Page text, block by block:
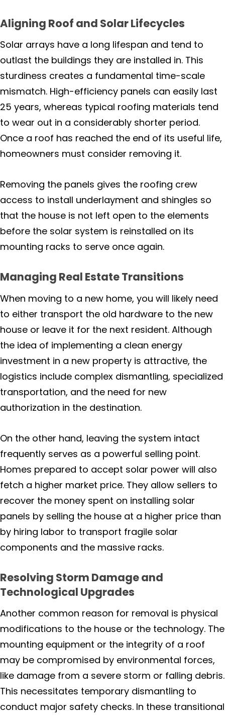
Monte Rio
Marin County
Bolinas
Corte Madera
Dillon Beach
Forest Knolls
Greenbrae
Inverness
Lagunitas
Larkspur
Marin
Marshall
Mill Valley
Nicasio
Rutherford
Napa County
Angwin
Calistoga
Deer Park
Napa
Napa-American Canyon
Oakville
Pope Valley
Saint Helena
Sebastopol
Aligning Roof and Solar Lifecycles
Solar arrays have a long lifespan and tend to
outlast the buildings they are installed in. This
sturdiness creates a fundamental time-scale
mismatch. High-efficiency panels can easily last
25 years, whereas typical roofing materials tend
to wear out in a considerably shorter period.
Once a roof has reached the end of its useful life,
homeowners must consider removing it.
Removing the panels gives the roofing crew
access to install underlayment and shingles so
that the house is not left open to the elements
before the solar system is reinstalled on its
mounting racks to serve once again.
Managing Real Estate Transitions
When moving to a new home, you will likely need
to either transport the old hardware to the new
house or leave it for the next resident. Although
the idea of implementing a clean energy
investment in a new property is attractive, the
logistics include complex dismantling, specialized
transportation, and the need for new
authorization in the destination.
On the other hand, leaving the system intact
frequently serves as a powerful selling point.
Homes prepared to accept solar power will also
fetch a higher market price. They allow sellers to
recover the money spent on installing solar
panels by selling the house at a higher price than
by hiring labor to transport fragile solar
components and the massive racks.
Resolving Storm Damage and
Technological Upgrades
Another common reason for removal is physical
modifications to the house or the technology. The
mounting equipment or the integrity of a roof
may be compromised by environmental forces,
like damage from a severe storm or falling debris.
This necessitates temporary dismantling to
conduct major safety checks. In these transitional